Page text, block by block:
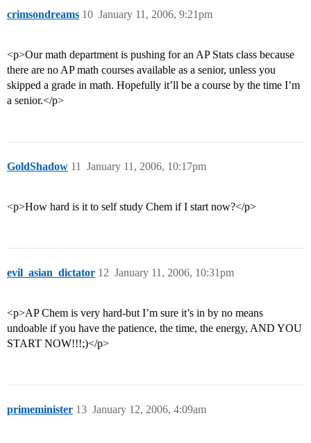
crimsondreams January 11, 2006, 9:21pm
10
<p>Our math department is pushing for an AP Stats class because
there are no AP math courses available as a senior, unless you
skipped a grade in math. Hopefully it’ll be a course by the time I’m
a senior.</p>
GoldShadow January 11, 2006, 10:17pm
11
<p>How hard is it to self study Chem if I start now?</p>
evil_asian_dictator January 11, 2006, 10:31pm
12
<p>AP Chem is very hard-but I’m sure it’s in by no means
undoable if you have the patience, the time, the energy, AND YOU
START NOW!!!;)</p>
primeminister January 12, 2006, 4:09am
13